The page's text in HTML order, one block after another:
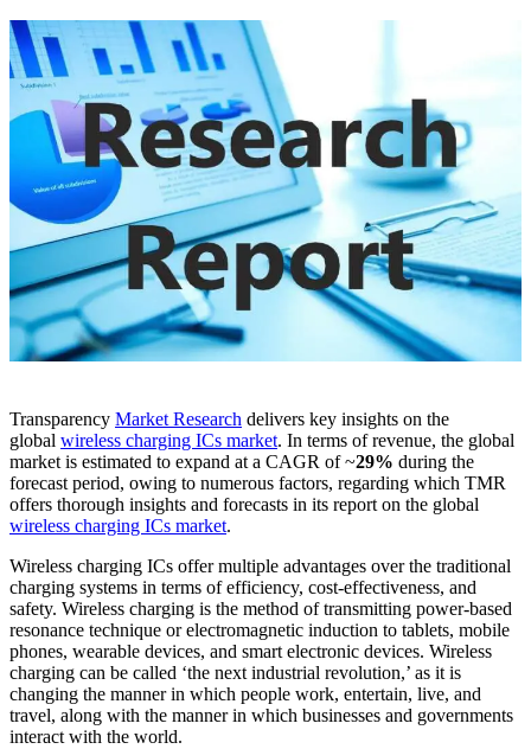
Transparency Market Research delivers key insights on the
global wireless charging ICs market. In terms of revenue, the global
market is estimated to expand at a CAGR of ~29% during the
forecast period, owing to numerous factors, regarding which TMR
offers thorough insights and forecasts in its report on the global
wireless charging ICs market.
Wireless charging ICs offer multiple advantages over the traditional
charging systems in terms of efficiency, cost-effectiveness, and
safety. Wireless charging is the method of transmitting power-based
resonance technique or electromagnetic induction to tablets, mobile
phones, wearable devices, and smart electronic devices. Wireless
charging can be called ‘the next industrial revolution,’ as it is
changing the manner in which people work, entertain, live, and
travel, along with the manner in which businesses and governments
interact with the world.